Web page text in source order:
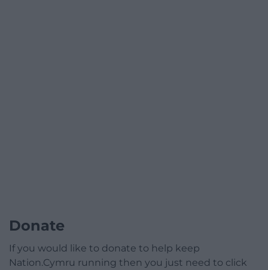
Donate
If you would like to donate to help keep
Nation.Cymru running then you just need to click